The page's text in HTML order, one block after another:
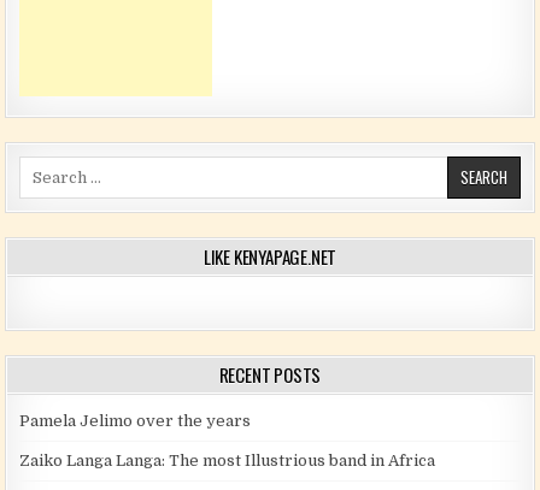
Search for:
LIKE KENYAPAGE.NET
RECENT POSTS
Pamela Jelimo over the years
Zaiko Langa Langa: The most Illustrious band in Africa